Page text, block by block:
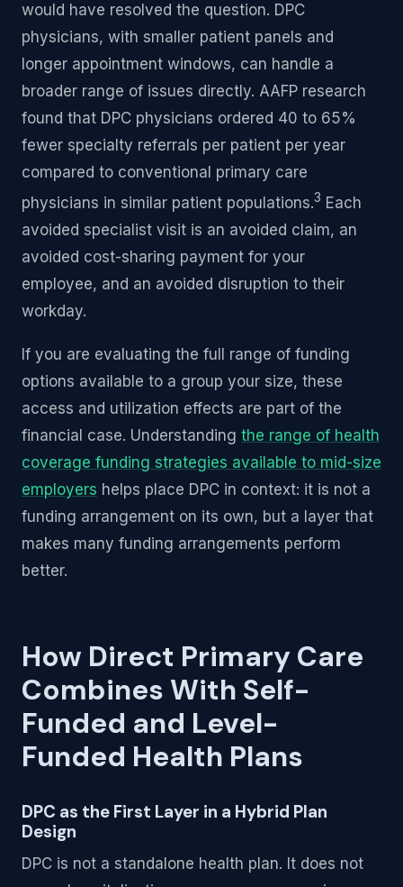
would have resolved the question. DPC
physicians, with smaller patient panels and
longer appointment windows, can handle a
broader range of issues directly. AAFP research
found that DPC physicians ordered 40 to 65%
fewer specialty referrals per patient per year
compared to conventional primary care
physicians in similar patient populations.3 Each
avoided specialist visit is an avoided claim, an
avoided cost-sharing payment for your
employee, and an avoided disruption to their
workday.
If you are evaluating the full range of funding
options available to a group your size, these
access and utilization effects are part of the
financial case. Understanding the range of health
coverage funding strategies available to mid-size
employers helps place DPC in context: it is not a
funding arrangement on its own, but a layer that
makes many funding arrangements perform
better.
How Direct Primary Care
Combines With Self-
Funded and Level-
Funded Health Plans
DPC as the First Layer in a Hybrid Plan
Design
DPC is not a standalone health plan. It does not